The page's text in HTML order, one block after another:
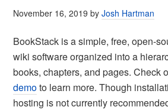
November 16, 2019 byJosh Hartman
BookStack is a simple, free, open-
wiki software organized into a
books, chapters, and pages. Check
demoto learn more. Though
hosting is not currently